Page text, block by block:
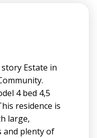
Estate in
4 bed 4,5
residence is
large,
and plenty of